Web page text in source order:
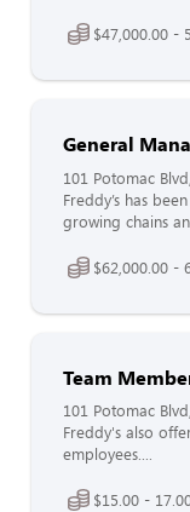
$47,000.00 -
General
101 Potomac
Freddy’s has
growing chains
$62,000.00 -
Team
101 Potomac
Freddy's also
employees....
$15.00 -